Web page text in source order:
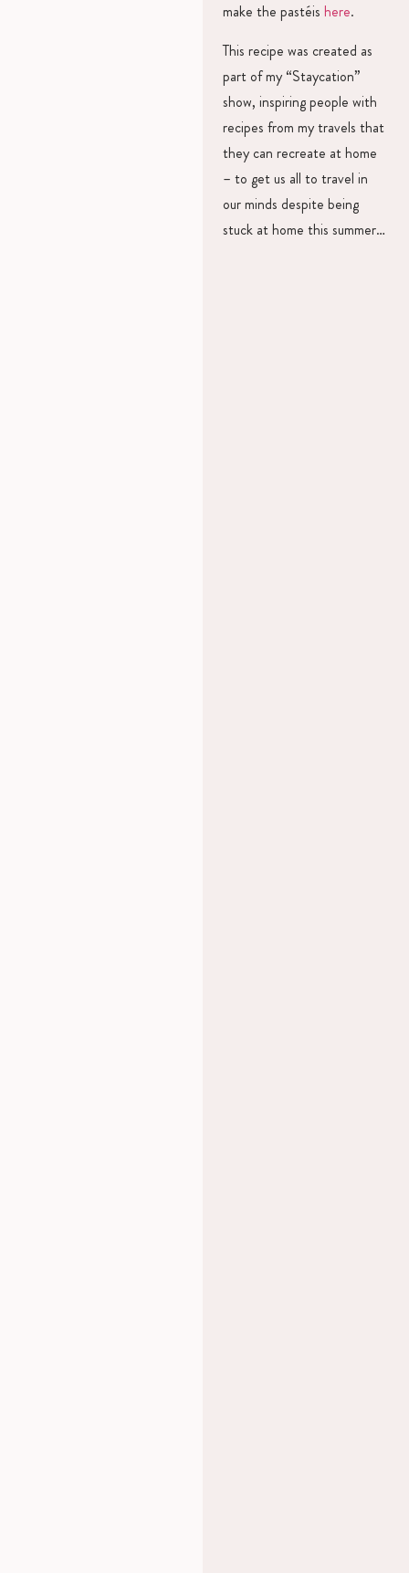
make the pastéis here.
This recipe was created as
part of my “Staycation”
show, inspiring people with
recipes from my travels that
they can recreate at home
– to get us all to travel in
our minds despite being
stuck at home this summer…